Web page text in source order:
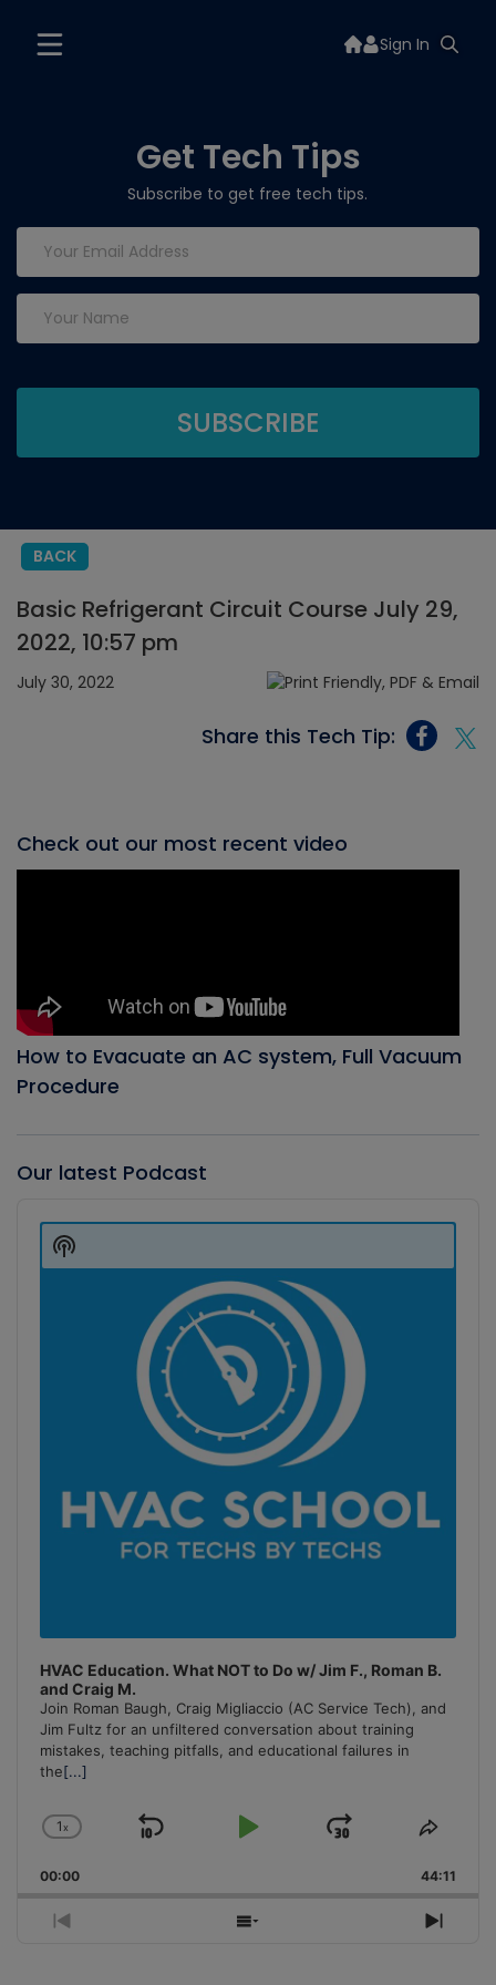
Sign In
Get Tech Tips
Subscribe to get free tech tips.
BACK
Basic Refrigerant Circuit Course July 29,
2022, 10:57 pm
July 30, 2022
Share this Tech Tip:
Check out our most recent video
How to Evacuate an AC system, Full Vacuum
Procedure
Our latest Podcast
Player
HVAC Education. What NOT to Do w/ Jim F., Roman B.
and Craig M.
Join Roman Baugh, Craig Migliaccio (AC Service Tech), and
Jim Fultz for an unfiltered conversation about training
mistakes, teaching pitfalls, and educational failures in
the[...]
Change
Rate
1x
Skip
Play
Jump
Forward
Share
00:00 44:11
Previous
Show
Next
Show
Podcast